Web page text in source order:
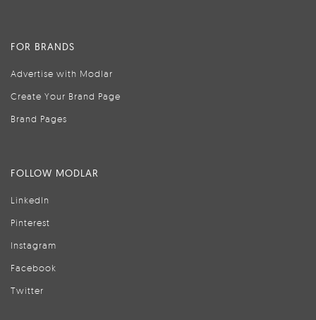
FOR BRANDS
Advertise with Modlar
Create Your Brand Page
Brand Pages
FOLLOW MODLAR
LinkedIn
Pinterest
Instagram
Facebook
Twitter